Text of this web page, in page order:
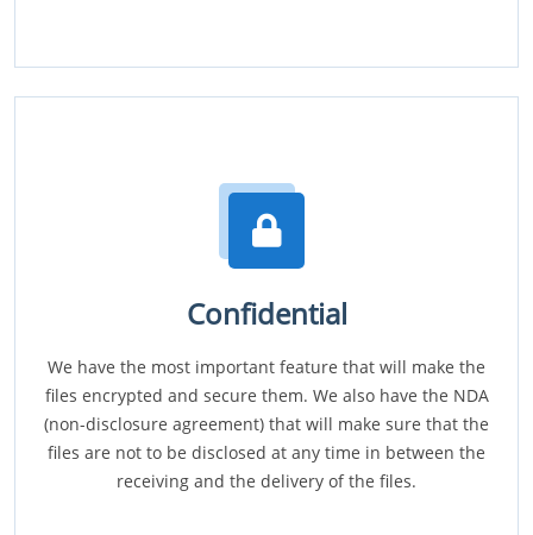
Confidential
We have the most important feature that will make the
files encrypted and secure them. We also have the NDA
(non-disclosure agreement) that will make sure that the
files are not to be disclosed at any time in between the
receiving and the delivery of the files.